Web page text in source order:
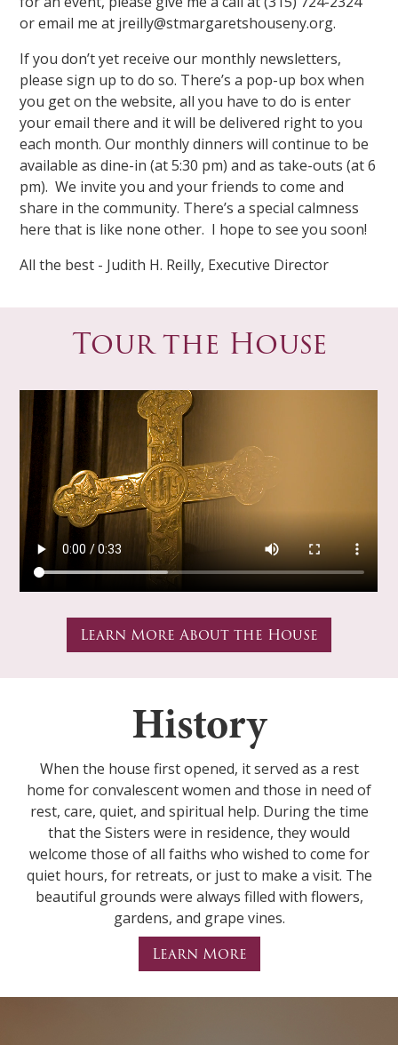
or email me at jreilly@stmargaretshouseny.org.
If you don’t yet receive our monthly newsletters,
please sign up to do so. There’s a pop-up box when
you get on the website, all you have to do is enter
your email there and it will be delivered right to you
each month. Our monthly dinners will continue to be
available as dine-in (at 5:30 pm) and as take-outs (at 6
pm). We invite you and your friends to come and
share in the community. There’s a special calmness
here that is like none other. I hope to see you soon!
All the best - Judith H. Reilly, Executive Director
Tour the House
Learn More About the House
History
When the house first opened, it served as a rest
home for convalescent women and those in need of
rest, care, quiet, and spiritual help. During the time
that the Sisters were in residence, they would
welcome those of all faiths who wished to come for
quiet hours, for retreats, or just to make a visit. The
beautiful grounds were always filled with flowers,
gardens, and grape vines.
Learn More